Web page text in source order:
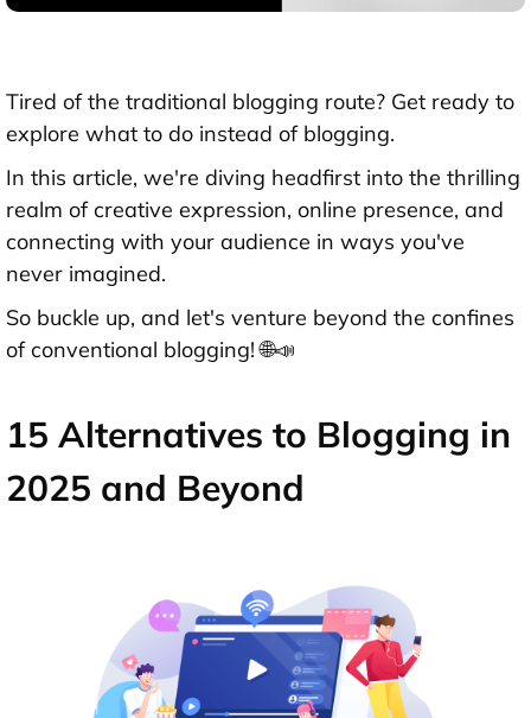
Tired of the traditional blogging route? Get ready to
explore what to do instead of blogging.
In this article, we're diving headfirst into the thrilling
realm of creative expression, online presence, and
connecting with your audience in ways you've
never imagined.
So buckle up, and let's venture beyond the confines
of conventional blogging! 🌐📣
15 Alternatives to Blogging in
2025 and Beyond